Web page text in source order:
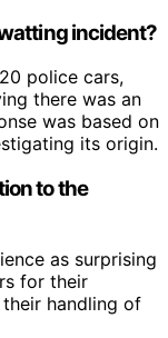
incident?
police cars,
there was an
was based on
its origin.
to the
as surprising
for their
handling of